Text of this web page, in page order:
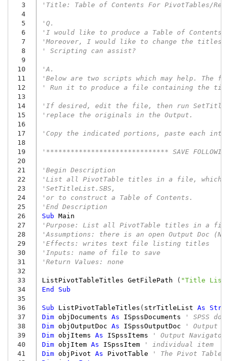
  3
  4
  5
  6
  7
  8
  9
10
11
12
13
14
15
16
17
18
19
20
21
22
23
24
25
26
27
28
29
30
31
32
33
34
35
36
37
38
39
40
41
'Title: Table of Contents For PivotTables/Re-
'Q.
'I would like to produce a Table of
'Moreover, I would like to change the titles
' Scripting can assist?
'A.
'Below are two scripts which may help. The
' Run it to produce a file containing the
'If desired, edit the file, then run
'replace the originals in the Output.
'Copy the indicated portions, paste each into
'****************************** SAVE
'Begin Description
'List all PivotTable titles in a file, which
'SetTitleList.SBS,
'or to construct a Table of Contents.
'End Description
Sub Main
'Purpose: List all PivotTable titles in a file,
'Assumptions: there is an open Output Doc
'Effects: writes text file listing titles
'Inputs: name of file to save
'Return Values: none
ListPivotTableTitles GetFilePath ( "Title
End
Sub
Sub ListPivotTableTitles ( strTitleList As
Dim objDocuments As ISpssDocuments
' SPSS
Dim objOutputDoc As ISpssOutputDoc
' Output
Dim objItems As ISpssItems
' Output Navigator
Dim objItem As ISpssItem
' individual item
Dim objPivot As PivotTable
' The Pivot Table